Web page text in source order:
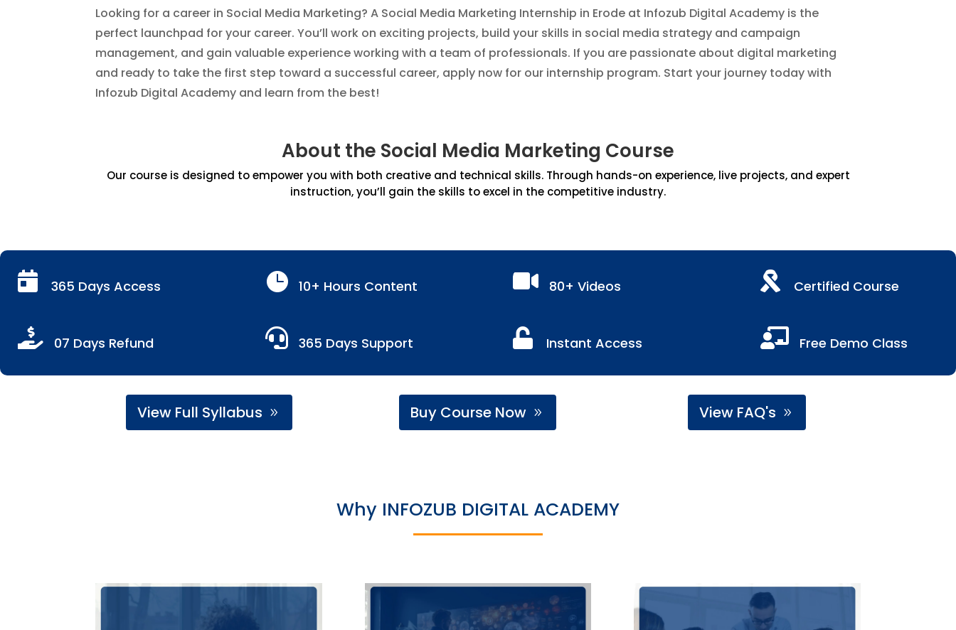
Looking for a career in Social Media Marketing? A Social Media Marketing Internship in Erode at Infozub Digital Academy is the
perfect launchpad for your career. You’ll work on exciting projects, build your skills in social media strategy and campaign
management, and gain valuable experience working with a team of professionals. If you are passionate about digital marketing
and ready to take the first step toward a successful career, apply now for our internship program. Start your journey today with
Infozub Digital Academy and learn from the best!
About the Social Media Marketing Course
Our course is designed to empower you with both creative and technical skills. Through hands-on experience, live projects, and expert
instruction, you’ll gain the skills to excel in the competitive industry.
 365 Days Access
 07 Days Refund
 10+ Hours Content
 365 Days Support
 80+ Videos
 Instant Access
 Certified Course
 Free Demo Class
View Full Syllabus Buy Course Now View FAQ's
Why INFOZUB DIGITAL ACADEMY